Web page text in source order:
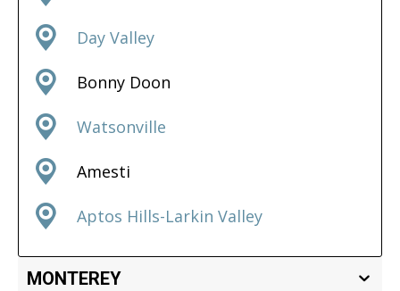
Day Valley
Bonny Doon
Watsonville
Amesti
Aptos Hills-Larkin Valley
MONTEREY